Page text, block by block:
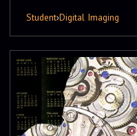
Student›Digital Imaging